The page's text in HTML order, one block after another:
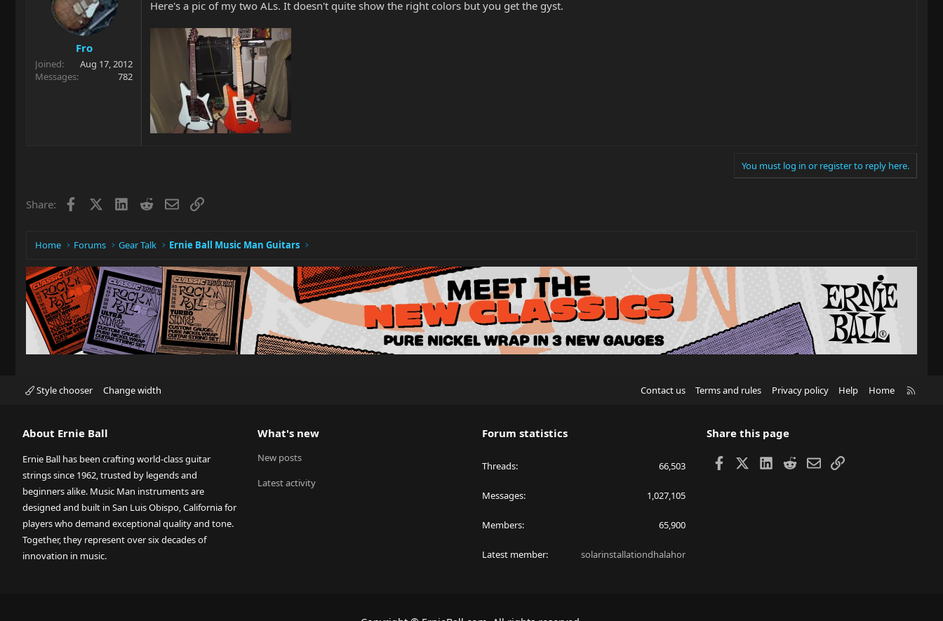
Fro
Joined
Aug 17, 2012
Messages
782
Here's a pic of my two ALs. It doesn't quite show the right colors but you get the gyst.
You must log in or register to reply here.
Share: Facebook LinkedIn
RedditEmailLink
Home Forums Gear Talk Ernie Ball Music Man Guitars
Style chooser Change width Contact us Terms and rules Privacy policy Help Home
About Ernie Ball
Ernie Ball has been crafting world-class guitar
strings since 1962, trusted by legends and
beginners alike. Music Man instruments are
designed and built in San Luis Obispo, California for
players who demand exceptional quality and tone.
Together, they represent over six decades of
innovation in music.
What's new
New posts
Latest activity
Forum statistics
Threads 66,503
Messages 1,027,105
Members 65,900
Latest member solarinstallationdhalahor
Share this page
Facebook LinkedIn
RedditEmailLink